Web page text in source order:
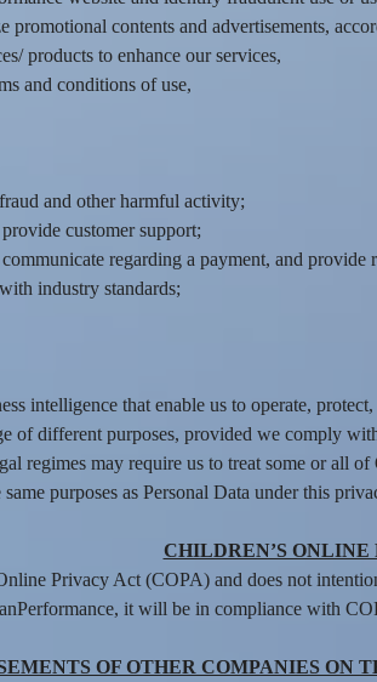
promotional contents and advertisements,
products to enhance our services,
and conditions of use,
and other harmful activity;
customer support;
regarding a payment, and provide
industry standards;
intelligence that enable us to operate,
of different purposes, provided we comply
regimes may require us to treat some or all
purposes as Personal Data under this
CHILDREN’S ONLINE
Privacy Act (COPA) and does not
it will be in compliance with
OF OTHER COMPANIES ON